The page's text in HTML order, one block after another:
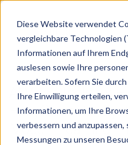
Diese Website verwendet
vergleichbare Technologien
Informationen auf Ihrem
auslesen sowie Ihre
verarbeiten. Sofern Sie
Ihre Einwilligung erteilen,
Informationen, um Ihre
verbessern und
Messungen zu unseren
AI Video Tools for
EasyGenerator,
Modern Learning